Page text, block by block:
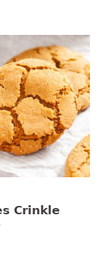
Crinkle